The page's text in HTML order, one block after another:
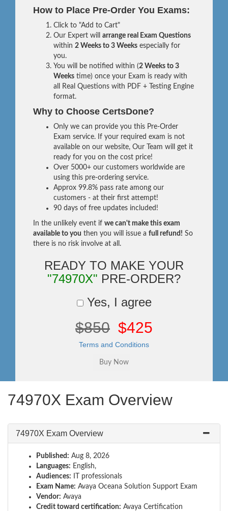
How to Place Pre-Order You Exams:
Click to "Add to Cart"
Our Expert will arrange real Exam Questions
within 2 Weeks to 3 Weeks especially for
you.
You will be notified within (2 Weeks to 3
Weeks time) once your Exam is ready with
all Real Questions with PDF + Testing Engine
format.
Why to Choose CertsDone?
Only we can provide you this Pre-Order
Exam service. If your required exam is not
available on our website, Our Team will get it
ready for you on the cost price!
Over 5000+ our customers worldwide are
using this pre-ordering service.
Approx 99.8% pass rate among our
customers - at their first attempt!
90 days of free updates included!
In the unlikely event if we can't make this exam
available to you then you will issue a full refund! So
there is no risk involve at all.
READY TO MAKE YOUR
"74970X" PRE-ORDER?
Yes, I agree
$850 $425
Terms and Conditions
74970X Exam Overview
74970X Exam Overview
Published: Aug 8, 2026
Languages: English,
Audiences: IT professionals
Exam Name: Avaya Oceana Solution Support Exam
Vendor: Avaya
Credit toward certification: Avaya Certification